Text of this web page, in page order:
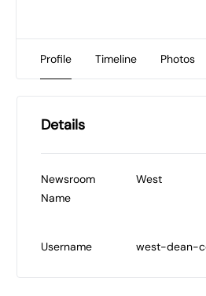
Profile Timeline Photos
Details
Newsroom
Name
West
Username west-dean-